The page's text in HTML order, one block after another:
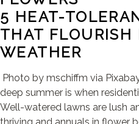
5 HEAT-
THAT FLOURISH
WEATHER
Photo by mschiffm via
deep summer is when
Well-watered lawns are lush